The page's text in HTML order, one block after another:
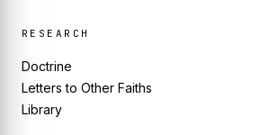
RESEARCH
Doctrine
Letters to Other Faiths
Library